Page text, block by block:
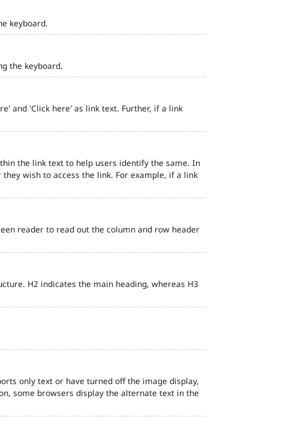
keyboard.
the keyboard.
and 'Click here' as link text. Further, if a link
the link text to help users identify the same. In
wish to access the link. For example, if a link
reader to read out the column and row header
H2 indicates the main heading, whereas H3
only text or have turned off the image display,
some browsers display the alternate text in the